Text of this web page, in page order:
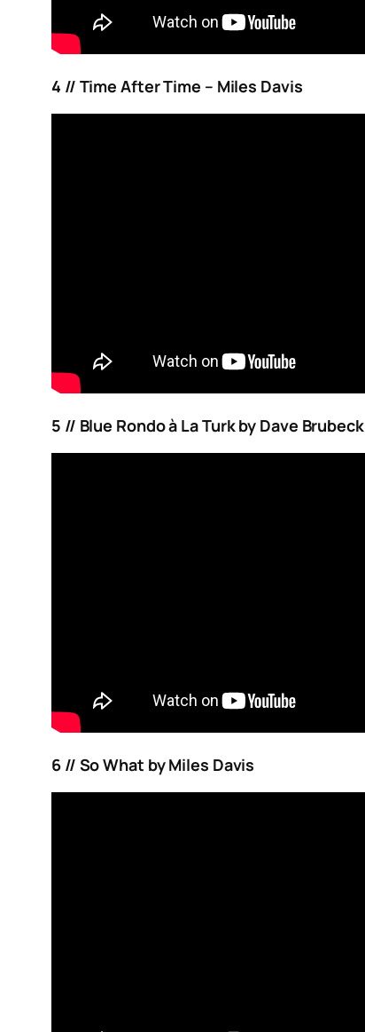
4 // Time After Time – Miles Davis
5 // Blue Rondo à La Turk by Dave Brubeck
6 // So What by Miles Davis